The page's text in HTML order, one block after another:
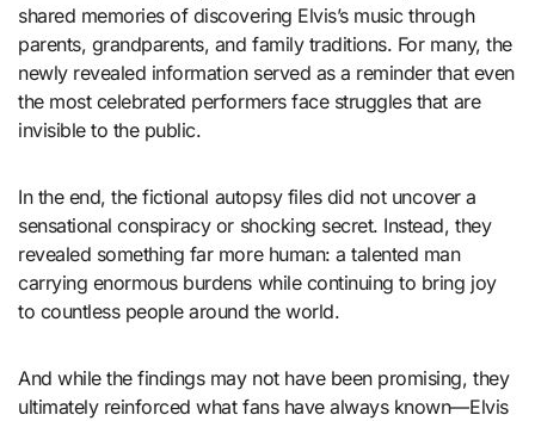
shared memories of discovering Elvis’s music through
parents, grandparents, and family traditions. For many, the
newly revealed information served as a reminder that even
the most celebrated performers face struggles that are
invisible to the public.
In the end, the fictional autopsy files did not uncover a
sensational conspiracy or shocking secret. Instead, they
revealed something far more human: a talented man
carrying enormous burdens while continuing to bring joy
to countless people around the world.
And while the findings may not have been promising, they
ultimately reinforced what fans have always known—Elvis